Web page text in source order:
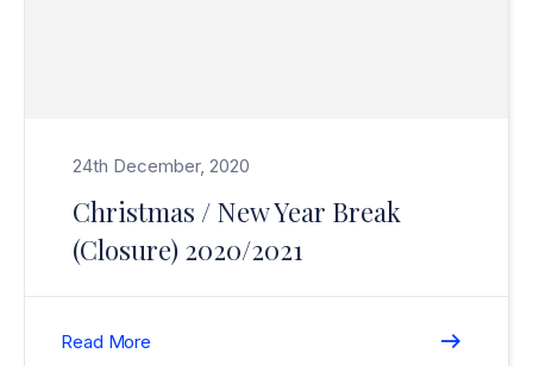
24th December, 2020
Christmas / New Year Break
(Closure) 2020/2021
Read More